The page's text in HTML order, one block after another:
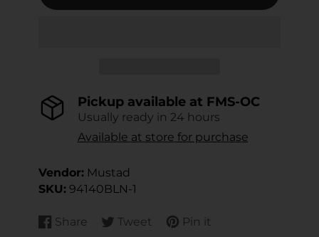
Pickup available at FMS-OC
Usually ready in 24 hours
Available at store for purchase
Vendor: Mustad
SKU: 94140BLN-1
Share
Share
Opens
Tweet
Tweet
Opens
Pin it
Pin
Opens